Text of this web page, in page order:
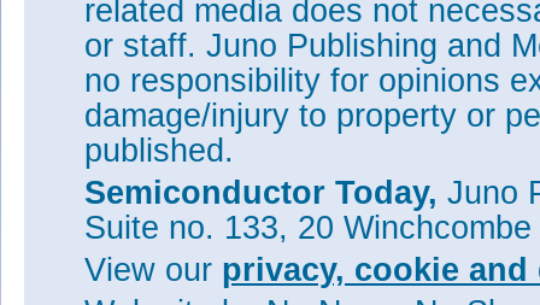
related media does not
or staff. Juno Publishing and
no responsibility for opinions
damage/injury to property or
published.
Semiconductor Today, Juno
Suite no. 133, 20
View our privacy, cookie